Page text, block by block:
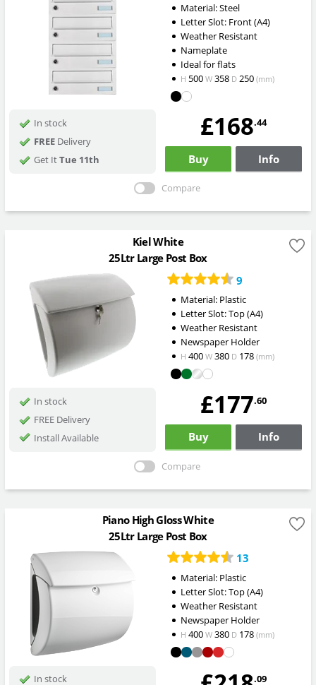
Material: Steel
Letter Slot: Front (A4)
Weather Resistant
Nameplate
Ideal for flats
H 500 W358 D250 (mm)
In stock
FREEDelivery
Get ItTue 11th
£168.44
Buy Info
Compare
Kiel White
25Ltr Large Post Box
9
Material: Plastic
Letter Slot: Top (A4)
Weather Resistant
Newspaper Holder
H 400 W380 D178 (mm)
In stock
FREE Delivery
Install Available
£177.60
Buy Info
Compare
Piano High Gloss White
25Ltr Large Post Box
13
Material: Plastic
Letter Slot: Top (A4)
Weather Resistant
Newspaper Holder
H 400 W380 D178 (mm)
In stock .09